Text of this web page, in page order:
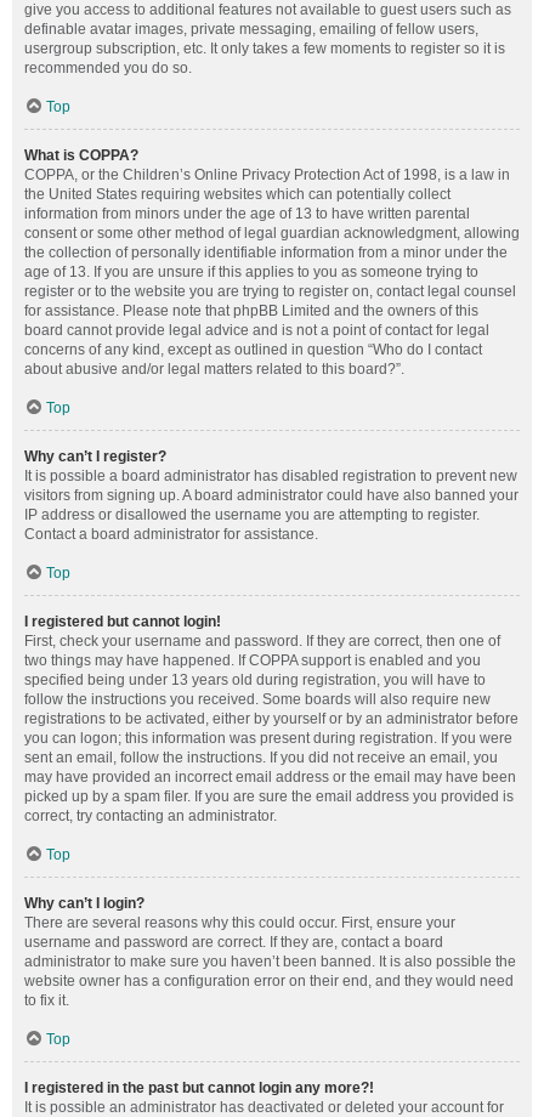
give you access to additional features not available to guest users such as
definable avatar images, private messaging, emailing of fellow users,
usergroup subscription, etc. It only takes a few moments to register so it is
recommended you do so.
Top
What is COPPA?
COPPA, or the Children’s Online Privacy Protection Act of 1998, is a law in
the United States requiring websites which can potentially collect
information from minors under the age of 13 to have written parental
consent or some other method of legal guardian acknowledgment, allowing
the collection of personally identifiable information from a minor under the
age of 13. If you are unsure if this applies to you as someone trying to
register or to the website you are trying to register on, contact legal counsel
for assistance. Please note that phpBB Limited and the owners of this
board cannot provide legal advice and is not a point of contact for legal
concerns of any kind, except as outlined in question “Who do I contact
about abusive and/or legal matters related to this board?”.
Top
Why can’t I register?
It is possible a board administrator has disabled registration to prevent new
visitors from signing up. A board administrator could have also banned your
IP address or disallowed the username you are attempting to register.
Contact a board administrator for assistance.
Top
I registered but cannot login!
First, check your username and password. If they are correct, then one of
two things may have happened. If COPPA support is enabled and you
specified being under 13 years old during registration, you will have to
follow the instructions you received. Some boards will also require new
registrations to be activated, either by yourself or by an administrator before
you can logon; this information was present during registration. If you were
sent an email, follow the instructions. If you did not receive an email, you
may have provided an incorrect email address or the email may have been
picked up by a spam filer. If you are sure the email address you provided is
correct, try contacting an administrator.
Top
Why can’t I login?
There are several reasons why this could occur. First, ensure your
username and password are correct. If they are, contact a board
administrator to make sure you haven’t been banned. It is also possible the
website owner has a configuration error on their end, and they would need
to fix it.
Top
I registered in the past but cannot login any more?!
It is possible an administrator has deactivated or deleted your account for